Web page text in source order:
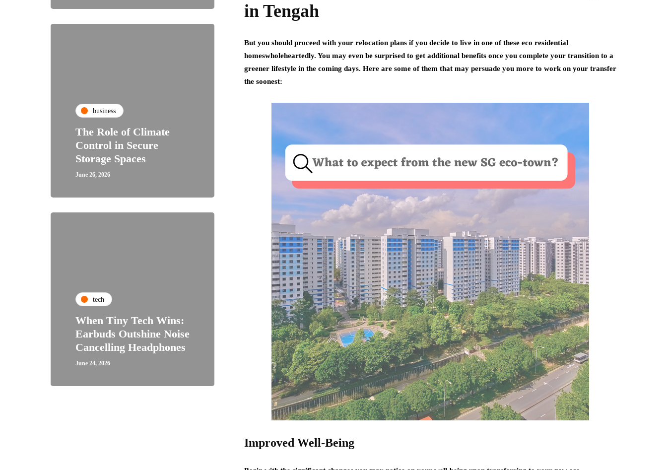
business
The Role of Climate
Control in Secure
Storage Spaces
June 26, 2026
tech
When Tiny Tech Wins:
Earbuds Outshine Noise
Cancelling Headphones
June 24, 2026
in Tengah
But you should proceed with your relocation plans if you decide to live in one of these eco residential
homeswholeheartedly. You may even be surprised to get additional benefits once you complete your transition to a
greener lifestyle in the coming days. Here are some of them that may persuade you more to work on your transfer
the soonest:
Improved Well-Being